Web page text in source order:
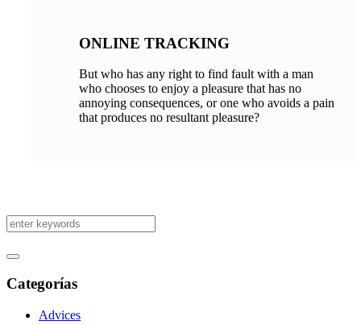
ONLINE TRACKING
But who has any right to find fault with a man
who chooses to enjoy a pleasure that has no
annoying consequences, or one who avoids a pain
that produces no resultant pleasure?
Categorías
Advices